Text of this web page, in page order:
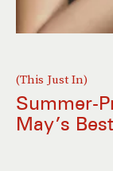
(This Just In)
Summer-
May’s